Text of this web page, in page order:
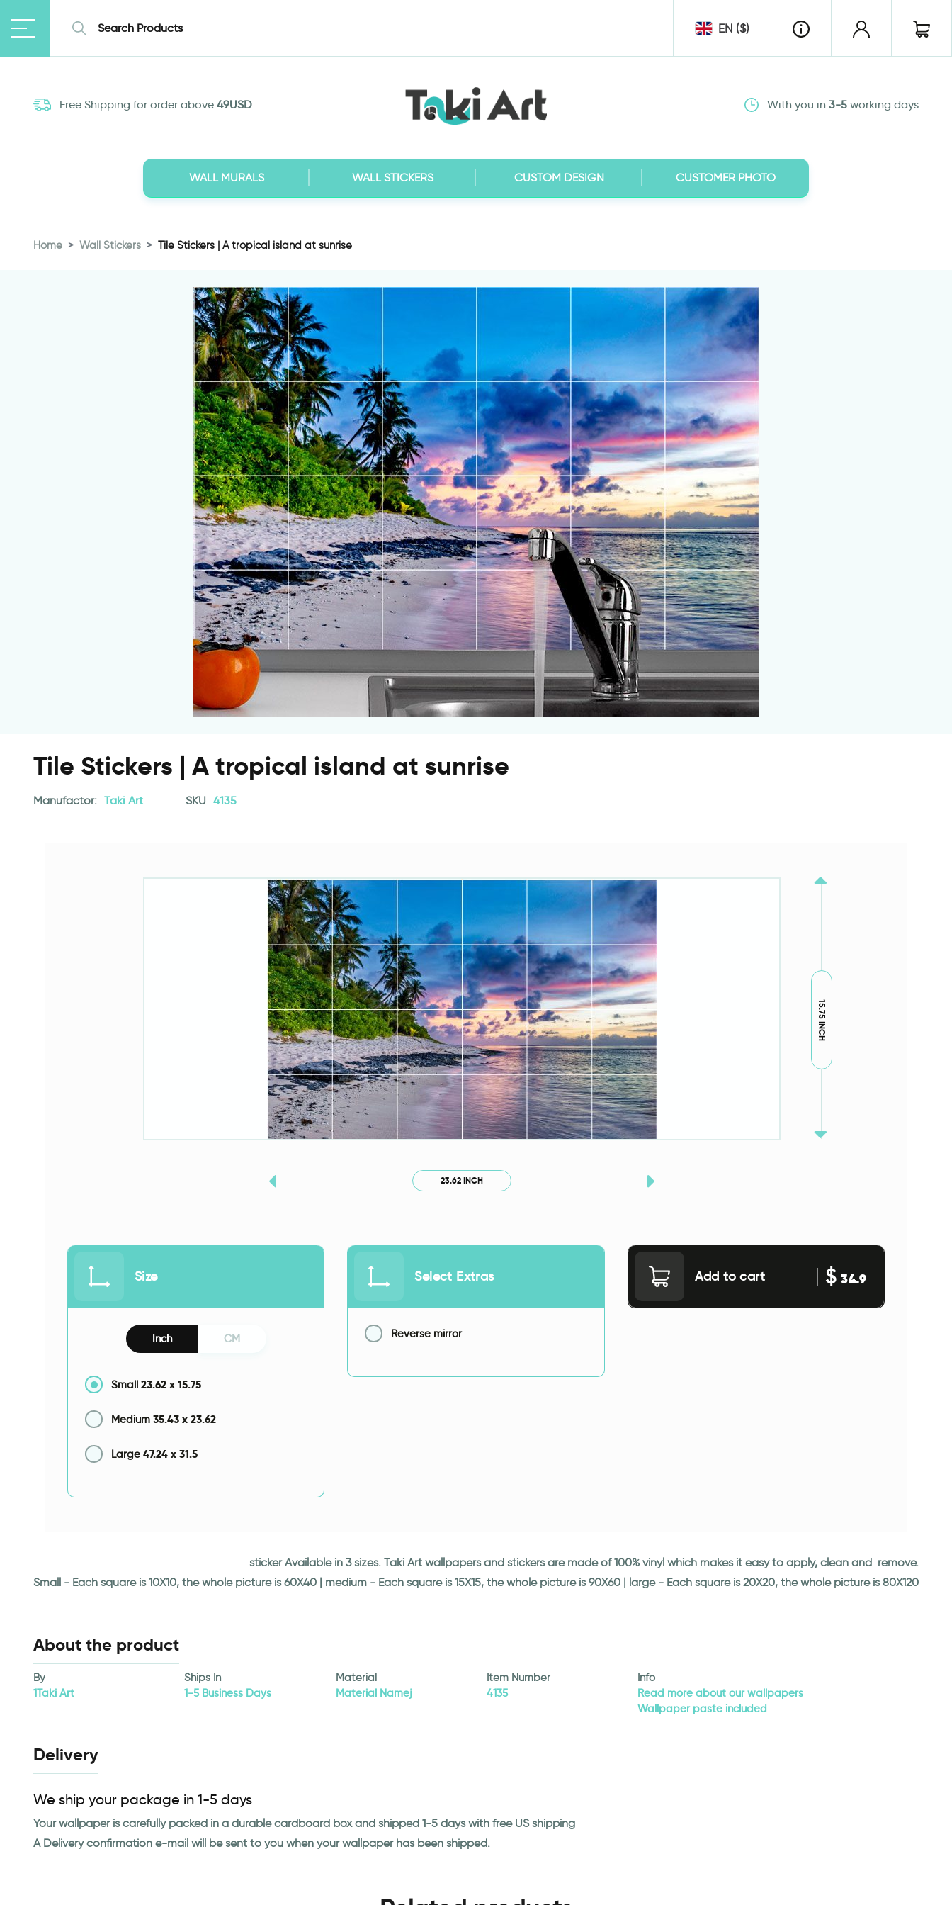
EN ($)
Free Shipping for order above 49USD With you in 3-5working days
WALL MURALS WALL STICKERS CUSTOM DESIGN CUSTOMER PHOTO
Home Wall Stickers Tile Stickers | A tropical island at sunrise
Tile Stickers | A tropical island at sunrise
Manufactor: Taki Art SKU 4135
23.62 INCH
15.75 INCH
Size
Inch CM
Small 23.62 x 15.75
Medium 35.43 x 23.62
Large 47.24 x 31.5
Select Extras
Reverse mirror
Add to cart $34.9
sticker Available in 3 sizes. Taki Art wallpapers and stickers are made of 100% vinyl which makes it easy to apply, clean and remove.
Small - Each square is 10X10, the whole picture is 60X40 | medium - Each square is 15X15, the whole picture is 90X60 | large - Each square is 20X20, the whole picture is 80X120
About the product
By
1Taki Art
Ships In
1-5 Business Days
Material
Material Namej
Item Number
4135
Info
Read more about our wallpapers
Wallpaper paste included
Delivery
We ship your package in 1-5 days
Your wallpaper is carefully packed in a durable cardboard box and shipped 1-5 days with free US shipping
A Delivery confirmation e-mail will be sent to you when your wallpaper has been shipped.